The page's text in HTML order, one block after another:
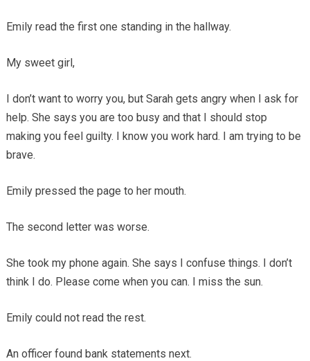
Emily read the first one standing in the hallway.
My sweet girl,
I don’t want to worry you, but Sarah gets angry when I ask for
help. She says you are too busy and that I should stop
making you feel guilty. I know you work hard. I am trying to be
brave.
Emily pressed the page to her mouth.
The second letter was worse.
She took my phone again. She says I confuse things. I don’t
think I do. Please come when you can. I miss the sun.
Emily could not read the rest.
An officer found bank statements next.